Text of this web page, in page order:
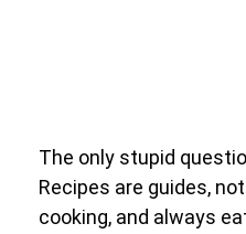
The only stupid
Recipes are guides,
cooking, and always